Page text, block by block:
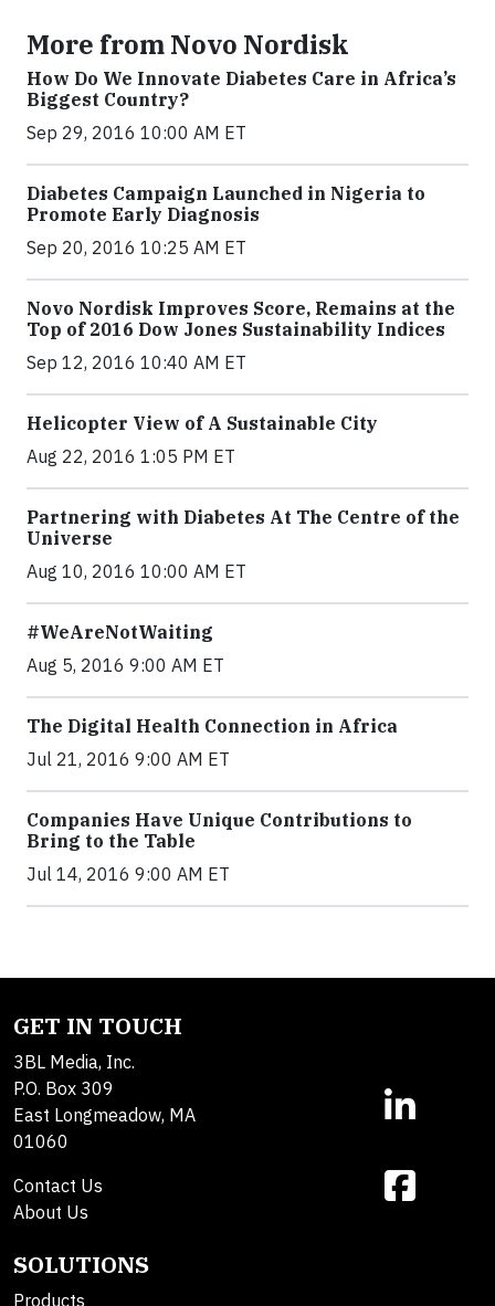
More from Novo Nordisk
How Do We Innovate Diabetes Care in Africa’s
Biggest Country?
Sep 29, 2016 10:00 AM ET
Diabetes Campaign Launched in Nigeria to
Promote Early Diagnosis
Sep 20, 2016 10:25 AM ET
Novo Nordisk Improves Score, Remains at the
Top of 2016 Dow Jones Sustainability Indices
Sep 12, 2016 10:40 AM ET
Helicopter View of A Sustainable City
Aug 22, 2016 1:05 PM ET
Partnering with Diabetes At The Centre of the
Universe
Aug 10, 2016 10:00 AM ET
#WeAreNotWaiting
Aug 5, 2016 9:00 AM ET
The Digital Health Connection in Africa
Jul 21, 2016 9:00 AM ET
Companies Have Unique Contributions to
Bring to the Table
Jul 14, 2016 9:00 AM ET
GET IN TOUCH
3BL Media, Inc.
P.O. Box 309
East Longmeadow, MA
01060
Contact Us
About Us
SOLUTIONS
Products